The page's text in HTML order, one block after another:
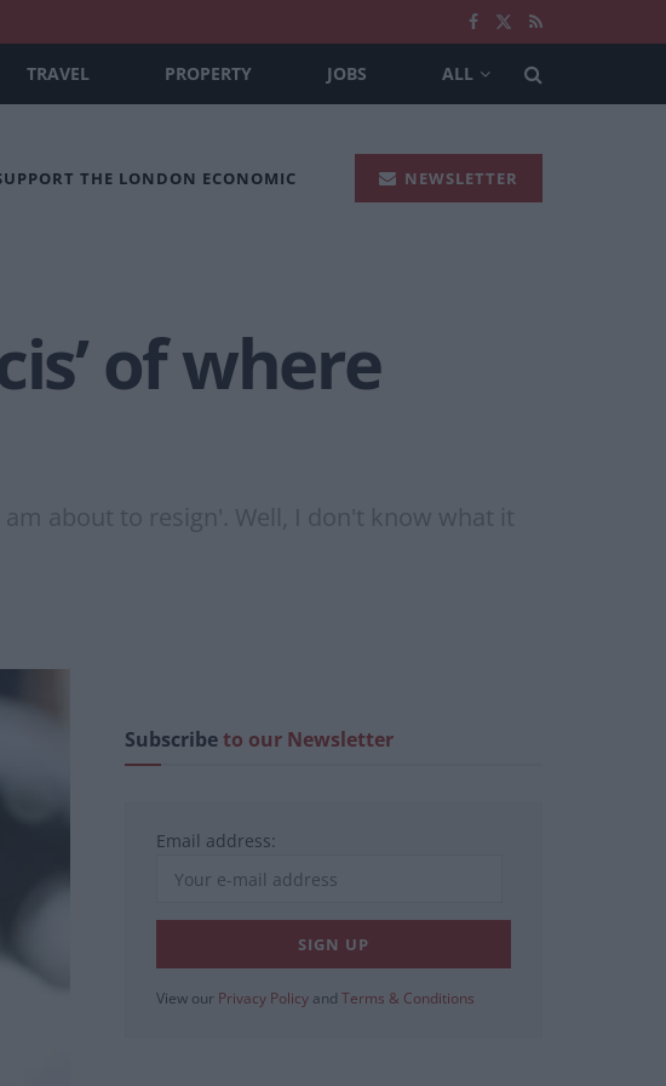
TRAVEL PROPERTY JOBS ALL
THE LONDON ECONOMIC NEWSLETTER
of where
about to resign'. Well, I don't know what it
Subscribeto our Newsletter
Email address:
View our Privacy Policy and Terms & Conditions